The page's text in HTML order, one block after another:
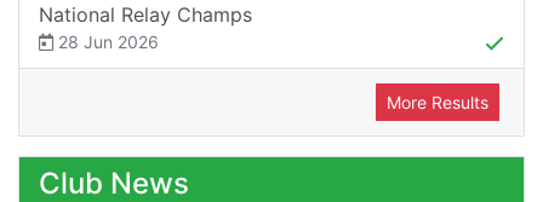
National Relay Champs
28 Jun 2026
More Results
Club News